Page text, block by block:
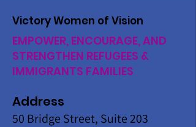
Victory Women of Vision
EMPOWER, ENCOURAGE, AND
STRENGTHEN REFUGEES &
IMMIGRANTS FAMILIES
Address
50 Bridge Street, Suite 203